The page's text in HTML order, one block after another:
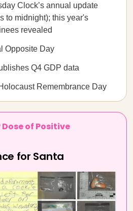
Clock’s annual update
to midnight); this year's
revealed
Opposite Day
Q4 GDP data
Remembrance Day
Dose of Positive
for Santa